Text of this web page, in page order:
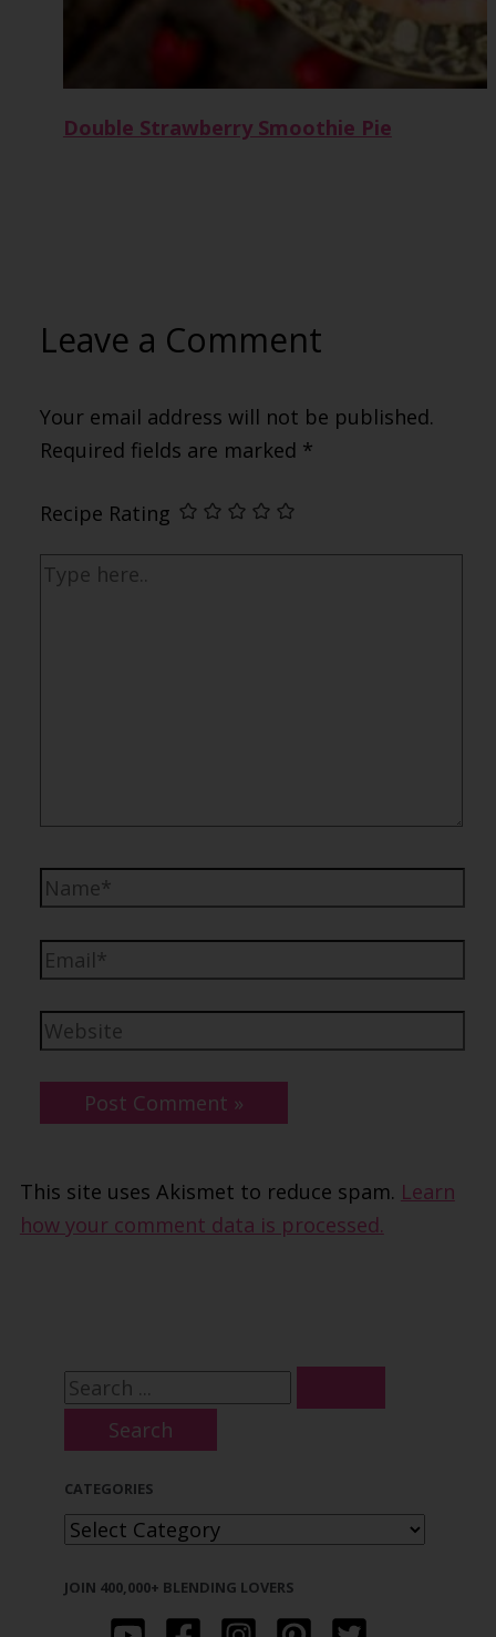
Double Strawberry Smoothie Pie
Leave a Comment
Your email address will not be published.
Required fields are marked *
Recipe Rating
Type
Name*
Email*
Website
This site uses Akismet to reduce spam. Learn
how your comment data is processed.
S
c
h
CATEGORIES
C
JOIN 400,000+ BLENDING LOVERS